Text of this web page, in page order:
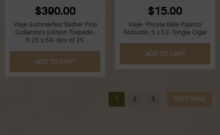
$390.00
Viaje Summerfest Barber Pole
Collector's Edition Torpedo-
6.25 x 54- Box of 25
ADD TO CART
$15.00
Viaje- Private Bale Pajarito
Robusto- 5 x 52- Single Cigar
ADD TO CART
1 2 3 NEXT PAGE